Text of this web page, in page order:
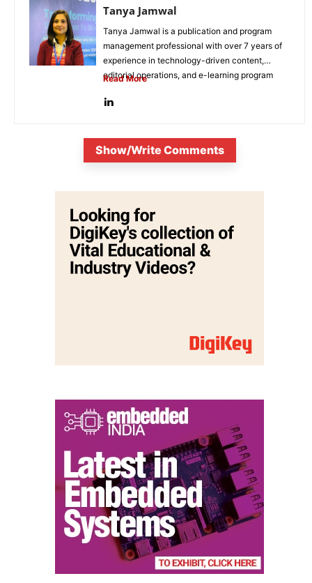
Tanya Jamwal
Tanya Jamwal is a publication and program
management professional with over 7 years of
experience in technology-driven content,
editorial operations, and e-learning program
Read More
Show/Write Comments